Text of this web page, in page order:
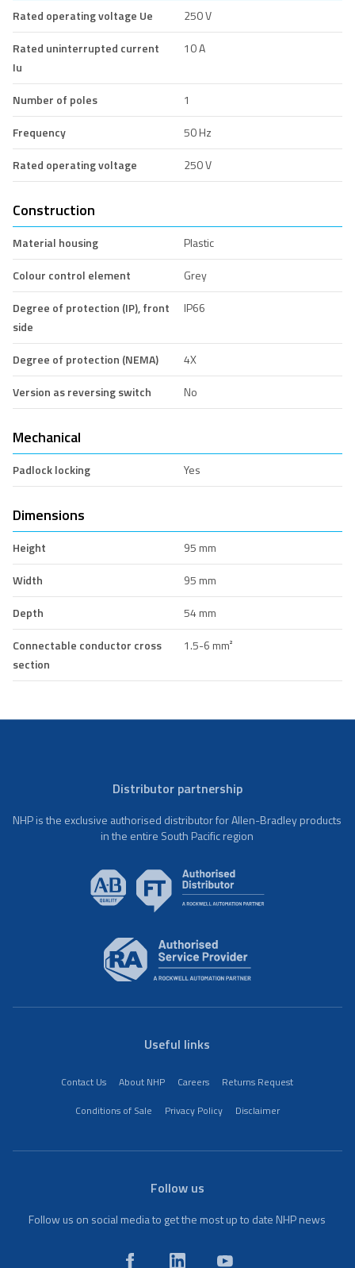
Rated operating voltage Ue
250 V
Rated uninterrupted current
Iu
10 A
Number of poles
1
Frequency
50 Hz
Rated operating voltage
250 V
Construction
Material housing
Plastic
Colour control element
Grey
Degree of protection (IP), front
side
IP66
Degree of protection (NEMA)
4X
Version as reversing switch
No
Mechanical
Padlock locking Yes
Dimensions
Height
95 mm
Width
95 mm
Depth
54 mm
Connectable conductor cross
section
1.5-6 mm²
Distributor partnership
NHP is the exclusive authorised distributor for Allen-Bradley products
in the entire South Pacific region
Useful links
Contact Us About NHP Careers
Returns Request
Conditions of Sale
Privacy Policy Disclaimer
Follow us
Follow us on social media to get the most up to date NHP news